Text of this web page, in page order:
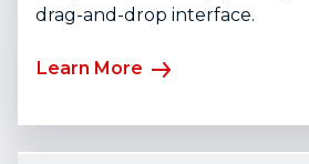
drag-and-drop interface.
Learn More